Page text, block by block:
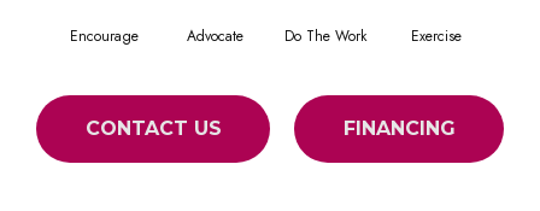
Encourage Advocate Do The Work Exercise
CONTACT US FINANCING